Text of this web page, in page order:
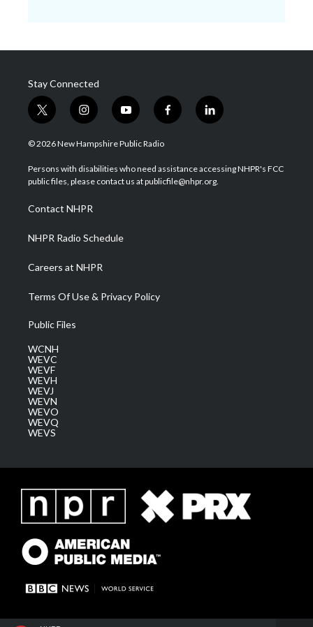
Stay Connected
t
w
i
t
e
i
n
s
a
g
a
m
y
o
u
u
b
f
a
b
o
l
i
e
d
© 2026 New Hampshire Public Radio
Persons with disabilities who need assistance accessing NHPR's FCC
public files, please contact us at publicfile@nhpr.org.
Contact NHPR
NHPR Radio Schedule
Careers at NHPR
Terms Of Use & Privacy Policy
Public Files
WCNH
WEVC
WEVF
WEVH
WEVJ
WEVN
WEVO
WEVQ
WEVS